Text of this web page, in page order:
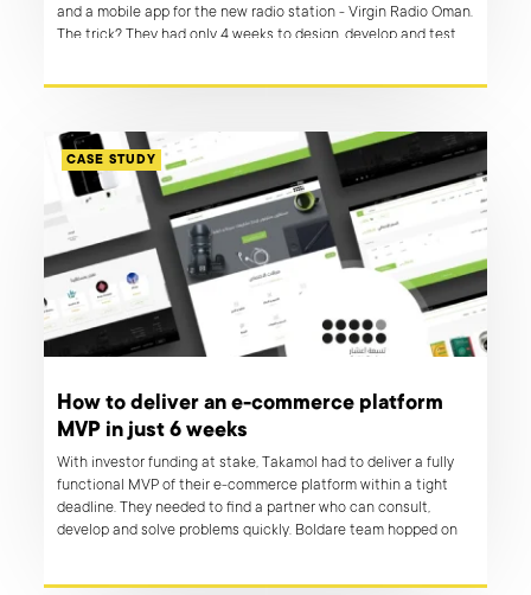
and a mobile app for the new radio station - Virgin Radio Oman.
The trick? They had only 4 weeks to design, develop and test
CASE STUDY
How to deliver an e-commerce platform
MVP in just 6 weeks
With investor funding at stake, Takamol had to deliver a fully
functional MVP of their e-commerce platform within a tight
deadline. They needed to find a partner who can consult,
develop and solve problems quickly. Boldare team hopped on